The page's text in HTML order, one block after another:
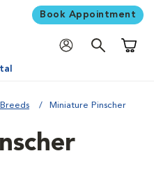
Book Appointment
Miniature Pinscher